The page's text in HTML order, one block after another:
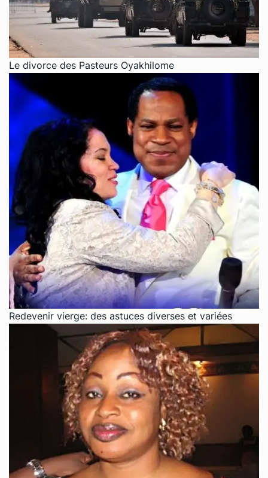
Le divorce des Pasteurs Oyakhilome
Redevenir vierge: des astuces diverses et variées